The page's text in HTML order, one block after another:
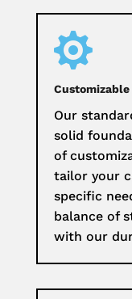

Our
solid
of
tailor your
specific
balance of
with our